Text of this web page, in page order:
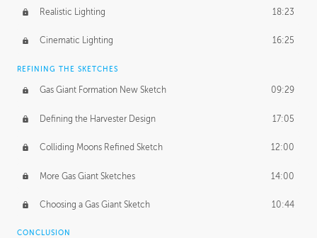
Realistic Lighting 18:23
Cinematic Lighting 16:25
REFINING THE SKETCHES
Gas Giant Formation New Sketch 09:29
Defining the Harvester Design 17:05
Colliding Moons Refined Sketch 12:00
More Gas Giant Sketches 14:00
Choosing a Gas Giant Sketch 10:44
CONCLUSION